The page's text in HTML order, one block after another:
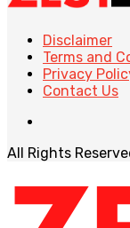
Disclaimer
Terms and
Privacy
Contact Us
All Rights